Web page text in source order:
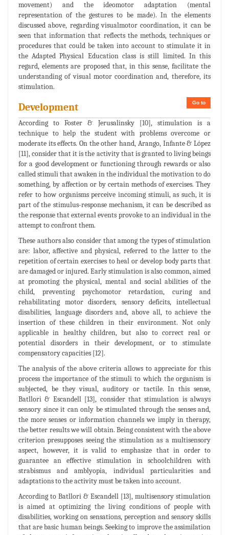
movement) and the ideomotor adaptation (mental
representation of the gestures to be made). In the elements
discussed above, regarding visualmotor coordination, it can be
seen that information that reflects the methods, techniques or
procedures that could be taken into account to stimulate it in
the Adapted Physical Education class is still limited. In this
regard, elements are proposed that, in this sense, facilitate the
understanding of visual motor coordination and, therefore, its
stimulation.
Go to
Development
According to Foster & Jerusalinsky [10], stimulation is a
technique to help the student with problems overcome or
moderate its effects. On the other hand, Arango, Infante & López
[11], consider that it is the activity that is granted to living beings
for a good development or functioning through rewards or also
called stimuli that awaken in the individual the motivation to do
something, by affection or by certain methods of exercises. They
refer to how organisms perceive incoming stimuli, as such, it is
part of the stimulus-response mechanism, it can be described as
the response that external events provoke to an individual in the
attempt to confront them.
These authors also consider that among the types of stimulation
are: labor, affective and physical, referred to the latter to the
repetition of certain exercises to heal or develop body parts that
are damaged or injured. Early stimulation is also common, aimed
at promoting the physical, mental and social abilities of the
child, preventing psychomotor retardation, curing and
rehabilitating motor disorders, sensory deficits, intellectual
disabilities, language disorders and, above all, to achieve the
insertion of these children in their environment. Not only
applicable in healthy children, but also to correct real or
potential disorders in their development, or to stimulate
compensatory capacities [12].
The analysis of the above criteria allows to appreciate for this
process the importance of the stimuli to which the organism is
subjected, be they visual, auditory or tactile. In this sense,
Batllori & Escandell [13], consider that stimulation is always
sensory since it can only be stimulated through the senses and,
the more senses or information channels we imply in therapy,
the better results we will obtain. Being consistent with the above
criterion presupposes seeing the stimulation as a multisensory
aspect, however, it is valid to emphasize that in order to
guarantee an effective stimulation in schoolchildren with
strabismus and amblyopia, individual particularities and
adaptations to the activity must be taken into account.
According to Batllori & Escandell [13], multisensory stimulation
is aimed at optimizing the living conditions of people with
disabilities, working on sensations, perception and sensory skills
that are basic human beings. Seeking to improve the assimilation